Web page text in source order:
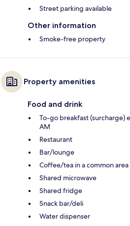
Street parking available
Other information
Smoke-free property
Property amenities
Food and drink
To-go breakfast (surcharge)
AM
Restaurant
Bar/lounge
Coffee/tea in a common area
Shared microwave
Shared fridge
Snack bar/deli
Water dispenser